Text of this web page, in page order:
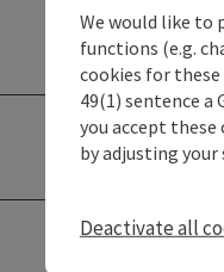
We would like to
functions (e.g.
cookies for
49(1) sentence a
you accept these
by adjusting
Deactivate all